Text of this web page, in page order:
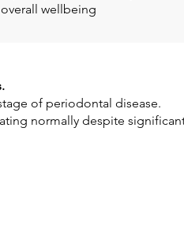
wellbeing
of periodontal disease.
normally despite